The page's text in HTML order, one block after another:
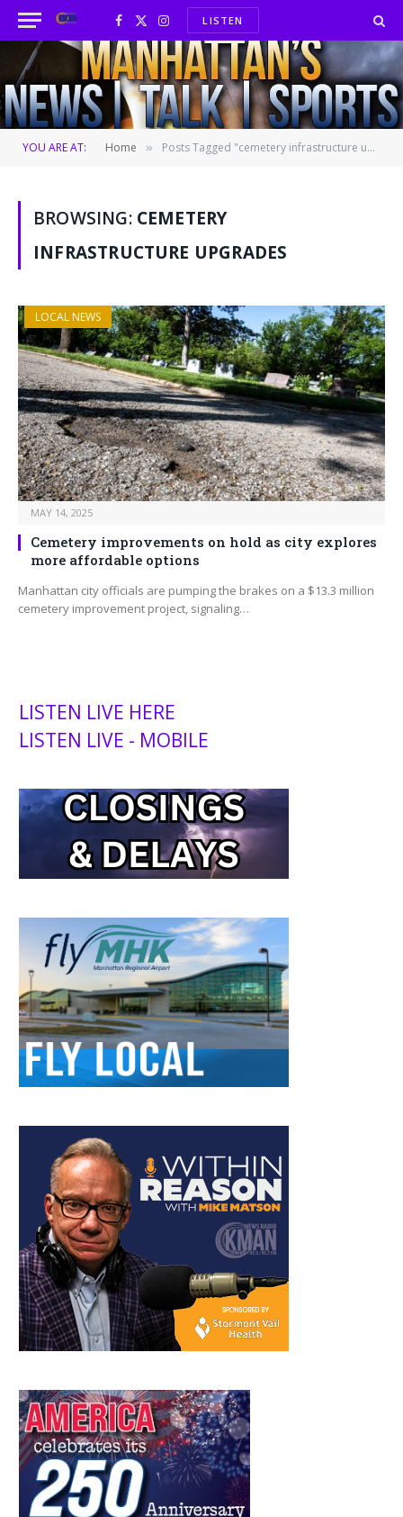
Facebook
X
(Twitter)
InstagramLISTEN
YOU ARE AT: Home » Posts Tagged "cemetery infrastructure upgrades"
BROWSING: CEMETERY
INFRASTRUCTURE UPGRADES
LOCAL NEWS
MAY 14, 2025
Cemetery improvements on hold as city explores
more affordable options
Manhattan city officials are pumping the brakes on a $13.3 million
cemetery improvement project, signaling…
LISTEN LIVE HERE
LISTEN LIVE - MOBILE